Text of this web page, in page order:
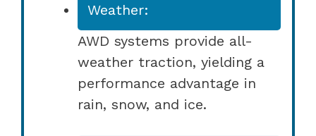
Weather:
AWD systems provide all-
weather traction, yielding a
performance advantage in
rain, snow, and ice.